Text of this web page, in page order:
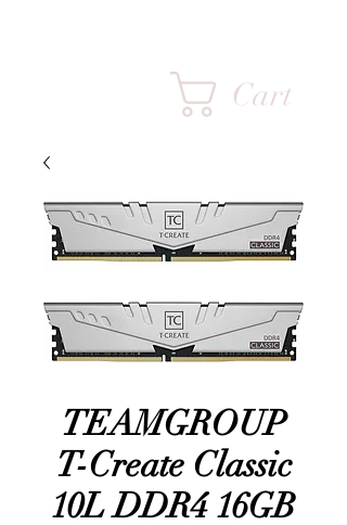
Cart
TEAMGROUP
T-Create Classic
10L DDR4 16GB